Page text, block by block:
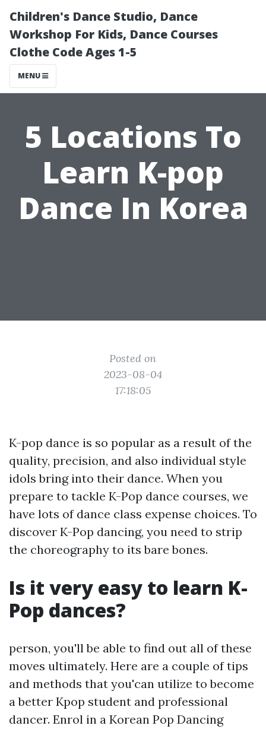
Children's Dance Studio, Dance
Workshop For Kids, Dance Courses
Clothe Code Ages 1-5
MENU
5 Locations To
Learn K-pop
Dance In Korea
Posted on
2023-08-04
17:18:05
K-pop dance is so popular as a result of the
quality, precision, and also individual style
idols bring into their dance. When you
prepare to tackle K-Pop dance courses, we
have lots of dance class expense choices. To
discover K-Pop dancing, you need to strip
the choreography to its bare bones.
Is it very easy to learn K-
Pop dances?
person, you'll be able to find out all of these
moves ultimately. Here are a couple of tips
and methods that you'can utilize to become
a better Kpop student and professional
dancer. Enrol in a Korean Pop Dancing